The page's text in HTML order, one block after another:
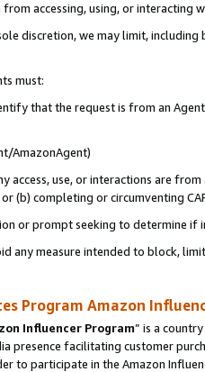
accessing, using, or interacting
discretion, we may limit,
must:
that the request is from an
AmazonAgent)
access, use, or interactions are
(b) completing or circumventing
or prompt seeking to determine if
any measure intended to block,
Program Amazon
Influencer Program” is a
presence facilitating customer
to participate in the Amazon